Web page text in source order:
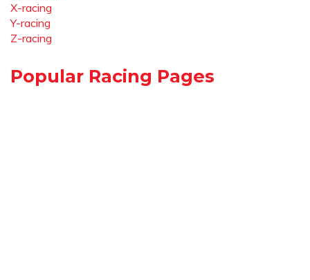
X-racing
Y-racing
Z-racing
Popular Racing Pages